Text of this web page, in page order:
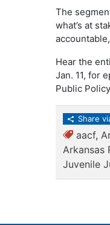
EMBED
The
what’s at
Hear the
Jan. 11, for
Public
Share
aacf,
Arkansas
Juvenile